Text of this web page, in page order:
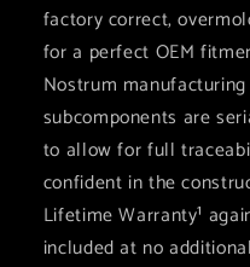
factory correct,
for a perfect OEM
Nostrum
subcomponents are
to allow for full
confident in the
Lifetime Warranty¹
included at no